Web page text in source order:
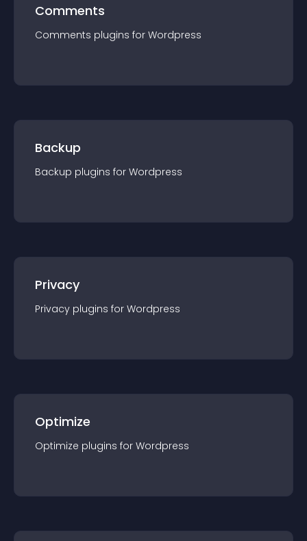
Comments
Comments plugins for Wordpress
Backup
Backup plugins for Wordpress
Privacy
Privacy plugins for Wordpress
Optimize
Optimize plugins for Wordpress